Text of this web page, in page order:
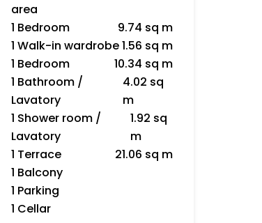
area
1 Bedroom
9.74 sq m
1 Walk-in wardrobe1.56 sq m
1 Bedroom
10.34 sq m
1 Bathroom /
Lavatory
4.02 sq
m
1 Shower room /
Lavatory
1.92 sq
m
1 Terrace
21.06 sq m
1 Balcony
1 Parking
1 Cellar